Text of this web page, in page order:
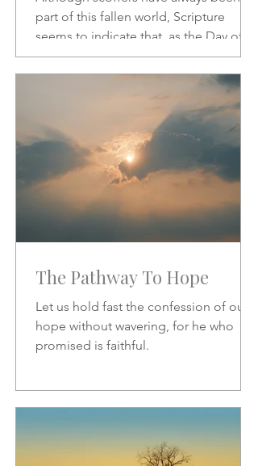
part of this fallen world, Scripture
seems to indicate that, as the Day of
the Lord draws nearer, the scoffing will
increase.
The Pathway To Hope
Let us hold fast the confession of our
hope without wavering, for he who
promised is faithful.